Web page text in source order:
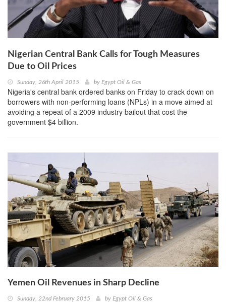
Nigerian Central Bank Calls for Tough Measures
Due to Oil Prices
Sunday, 26th April 2015 by Egypt Oil & Gas
Nigeria's central bank ordered banks on Friday to crack down on
borrowers with non-performing loans (NPLs) in a move aimed at
avoiding a repeat of a 2009 industry bailout that cost the
government $4 billion.
Yemen Oil Revenues in Sharp Decline
Sunday, 22nd February 2015 by Egypt Oil & Gas